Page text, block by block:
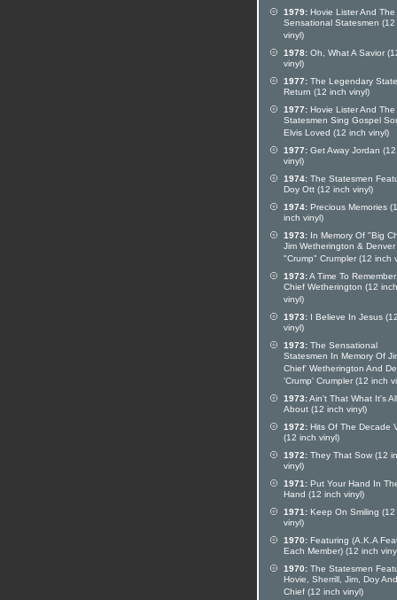
1979: Hovie Lister And The
Sensational Statesmen (12
vinyl)
1978: Oh, What A Savior
vinyl)
1977: The Legendary
Return (12 inch vinyl)
1977: Hovie Lister And The
Statesmen Sing Gospel
Elvis Loved (12 inch vinyl)
1977: Get Away Jordan
vinyl)
1974: The Statesmen
Doy Ott (12 inch vinyl)
1974: Precious Memories
inch vinyl)
1973: In Memory Of "Big
Jim Wetherington & Denver
"Crump" Crumpler (12 inch
1973:A Time To
Chief Wetherington (12 inch
vinyl)
1973: I Believe In Jesus
vinyl)
1973: The Sensational
Statesmen In Memory Of
Chief' Wetherington And
'Crump' Crumpler (12 inch
1973:Ain't That What It's All
About (12 inch vinyl)
1972: Hits Of The Decade
(12 inch vinyl)
1972: They That Sow (12
vinyl)
1971: Put Your Hand In
Hand (12 inch vinyl)
1971: Keep On Smiling (12
vinyl)
1970: Featuring (A.K.A
Each Member) (12 inch
1970: The Statesmen
Hovie, Sherrill, Jim, Doy
Chief (12 inch vinyl)